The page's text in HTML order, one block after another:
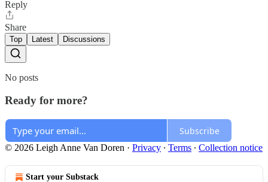
Reply
Share
Top Latest Discussions
No posts
Ready for more?
Subscribe
© 2026 Leigh Anne Van Doren · Privacy ∙ Terms ∙ Collection notice
Start your Substack